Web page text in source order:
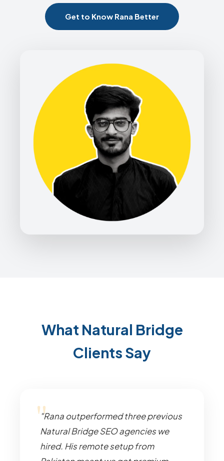
Get to Know Rana Better
What Natural Bridge
Clients Say
"Rana outperformed three previous
Natural Bridge SEO agencies we
hired. His remote setup from